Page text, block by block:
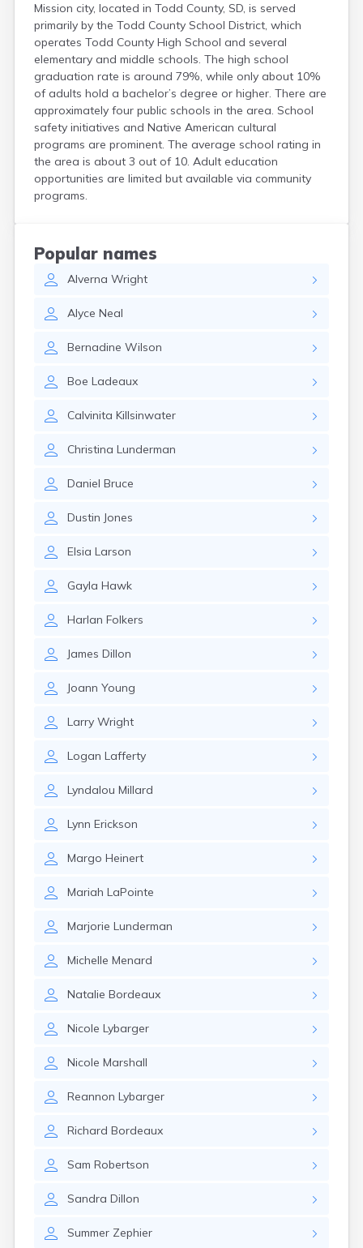
Mission city, located in Todd County, SD, is served
primarily by the Todd County School District, which
operates Todd County High School and several
elementary and middle schools. The high school
graduation rate is around 79%, while only about 10%
of adults hold a bachelor’s degree or higher. There are
approximately four public schools in the area. School
safety initiatives and Native American cultural
programs are prominent. The average school rating in
the area is about 3 out of 10. Adult education
opportunities are limited but available via community
programs.
Popular names
Alverna Wright
Alyce Neal
Bernadine Wilson
Boe Ladeaux
Calvinita Killsinwater
Christina Lunderman
Daniel Bruce
Dustin Jones
Elsia Larson
Gayla Hawk
Harlan Folkers
James Dillon
Joann Young
Larry Wright
Logan Lafferty
Lyndalou Millard
Lynn Erickson
Margo Heinert
Mariah LaPointe
Marjorie Lunderman
Michelle Menard
Natalie Bordeaux
Nicole Lybarger
Nicole Marshall
Reannon Lybarger
Richard Bordeaux
Sam Robertson
Sandra Dillon
Summer Zephier
Clear Lake
Colman
Colome
Colton
Columbia
Conde
Corona
Corsica
Cresbard
Crooks
Eden
Egan
Geddes